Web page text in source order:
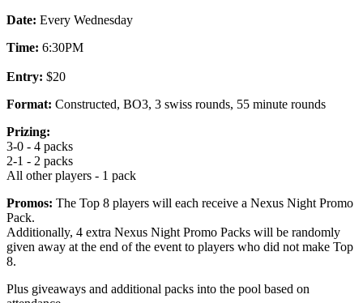
Date: Every Wednesday
Time: 6:30PM
Entry: $20
Format: Constructed, BO3, 3 swiss rounds, 55 minute rounds
Prizing:
3-0 - 4 packs
2-1 - 2 packs
All other players - 1 pack
Promos: The Top 8 players will each receive a Nexus Night Promo
Pack.
Additionally, 4 extra Nexus Night Promo Packs will be randomly
given away at the end of the event to players who did not make Top
8.
Plus giveaways and additional packs into the pool based on